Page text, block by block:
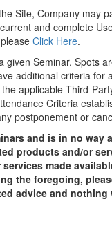
Site, Company may
and complete
Click Here.
Seminar. Spots
additional criteria for
applicable Third-
Criteria
postponement or
and is in no way
products and/or
made
the foregoing,
advice and